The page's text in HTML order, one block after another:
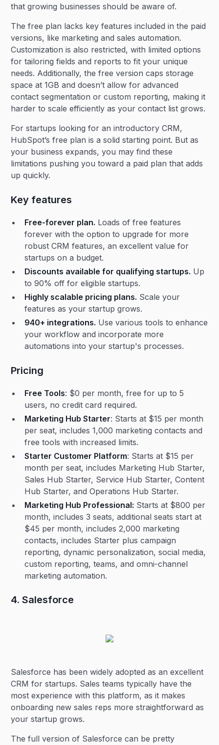
that growing businesses should be aware of.
The free plan lacks key features included in the paid
versions, like marketing and sales automation.
Customization is also restricted, with limited options
for tailoring fields and reports to fit your unique
needs. Additionally, the free version caps storage
space at 1GB and doesn’t allow for advanced
contact segmentation or custom reporting, making it
harder to scale efficiently as your contact list grows.
For startups looking for an introductory CRM,
HubSpot’s free plan is a solid starting point. But as
your business expands, you may find these
limitations pushing you toward a paid plan that adds
up quickly.​
Key features
Free-forever plan. Loads of free features
forever with the option to upgrade for more
robust CRM features, an excellent value for
startups on a budget.
Discounts available for qualifying startups. Up
to 90% off for eligible startups.
Highly scalable pricing plans. Scale your
features as your startup grows.
940+ integrations. Use various tools to enhance
your workflow and incorporate more
automations into your startup's processes.
Pricing
Free Tools: $0 per month, free for up to 5
users, no credit card required.
Marketing Hub Starter: Starts at $15 per month
per seat, includes 1,000 marketing contacts and
free tools with increased limits.
Starter Customer Platform: Starts at $15 per
month per seat, includes Marketing Hub Starter,
Sales Hub Starter, Service Hub Starter, Content
Hub Starter, and Operations Hub Starter.
Marketing Hub Professional: Starts at $800 per
month, includes 3 seats, additional seats start at
$45 per month, includes 2,000 marketing
contacts, includes Starter plus campaign
reporting, dynamic personalization, social media,
custom reporting, teams, and omni-channel
marketing automation.
4. Salesforce
Salesforce has been widely adopted as an excellent
CRM for startups. Sales teams typically have the
most experience with this platform, as it makes
onboarding new sales reps more straightforward as
your startup grows.
The full version of Salesforce can be pretty